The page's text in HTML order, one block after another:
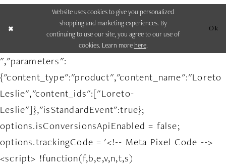
Website uses cookies to give you personalized
shopping and marketing experiences. By
continuing to use our site, you agree to our use of
cookies. Learn more here.
Ok
","parameters":
{"content_type":"product","content_name":"Loreto
Leslie","content_ids":["Loreto-
Leslie"]},"isStandardEvent":true};
options.isConversionsApiEnabled = false;
options.trackingCode = '<!-- Meta Pixel Code -->
<script> !function(f,b,e,v,n,t,s)